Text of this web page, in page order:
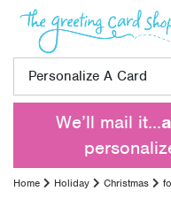
Skip to content
Personalize A Card
We’ll mail it…
Home Holiday Christmas